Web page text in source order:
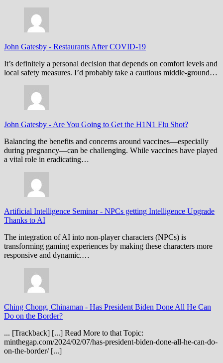
John Gatesby - Restaurants After COVID-19
It’s definitely a personal decision that depends on comfort levels and
local safety measures. I’d probably take a cautious middle-ground…
John Gatesby - Are You Going to Get the H1N1 Flu Shot?
Balancing the benefits and concerns around vaccines—especially
during pregnancy—can be challenging. While vaccines have played
a vital role in eradicating…
Artificial Intelligence Seminar- NPCs getting Intelligence Upgrade
Thanks to AI
The integration of AI into non-player characters (NPCs) is
transforming gaming experiences by making these characters more
responsive and dynamic.…
Ching Chong, Chinaman - Has President Biden Done All He Can
Do on the Border?
... [Trackback] [...] Read More to that Topic:
minthegap.com/2024/02/07/has-president-biden-done-all-he-can-do-
on-the-border/ [...]